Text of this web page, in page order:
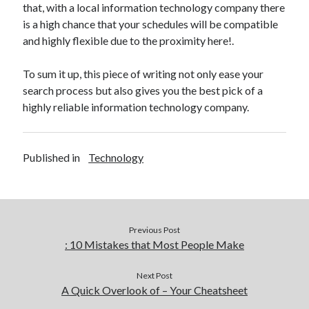
that, with a local information technology company there
is a high chance that your schedules will be compatible
and highly flexible due to the proximity here!.
To sum it up, this piece of writing not only ease your
search process but also gives you the best pick of a
highly reliable information technology company.
Published in Technology
Previous Post
: 10 Mistakes that Most People Make
Next Post
A Quick Overlook of – Your Cheatsheet